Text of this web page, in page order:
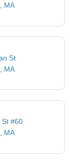
MA
St
MA
St #60
MA